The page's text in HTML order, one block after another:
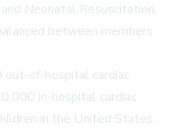
Neonatal Resuscitation,
between members
out-of-hospital cardiac
in-hospital cardiac
in the United States.